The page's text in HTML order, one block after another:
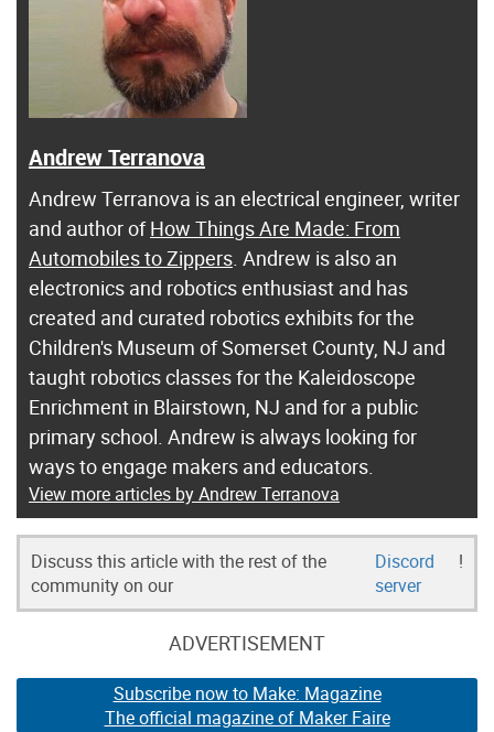
Andrew Terranova
Andrew Terranova is an electrical engineer, writer
and author ofHow Things Are Made: From
Automobiles to Zippers. Andrew is also an
electronics and robotics enthusiast and has
created and curated robotics exhibits for the
Children's Museum of Somerset County, NJ and
taught robotics classes for the Kaleidoscope
Enrichment in Blairstown, NJ and for a public
primary school. Andrew is always looking for
ways to engage makers and educators.
View more articles by Andrew Terranova
Discuss this article with the rest of the
community on our
Discord
server
!
ADVERTISEMENT
Subscribe now to Make: Magazine
The official magazine of Maker Faire